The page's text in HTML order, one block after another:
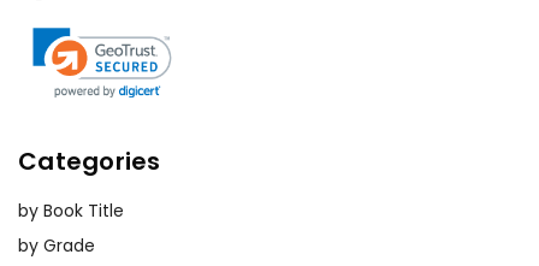
Categories
by Book Title
by Grade